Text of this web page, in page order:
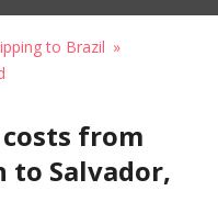
to Brazil
from
to Salvador,